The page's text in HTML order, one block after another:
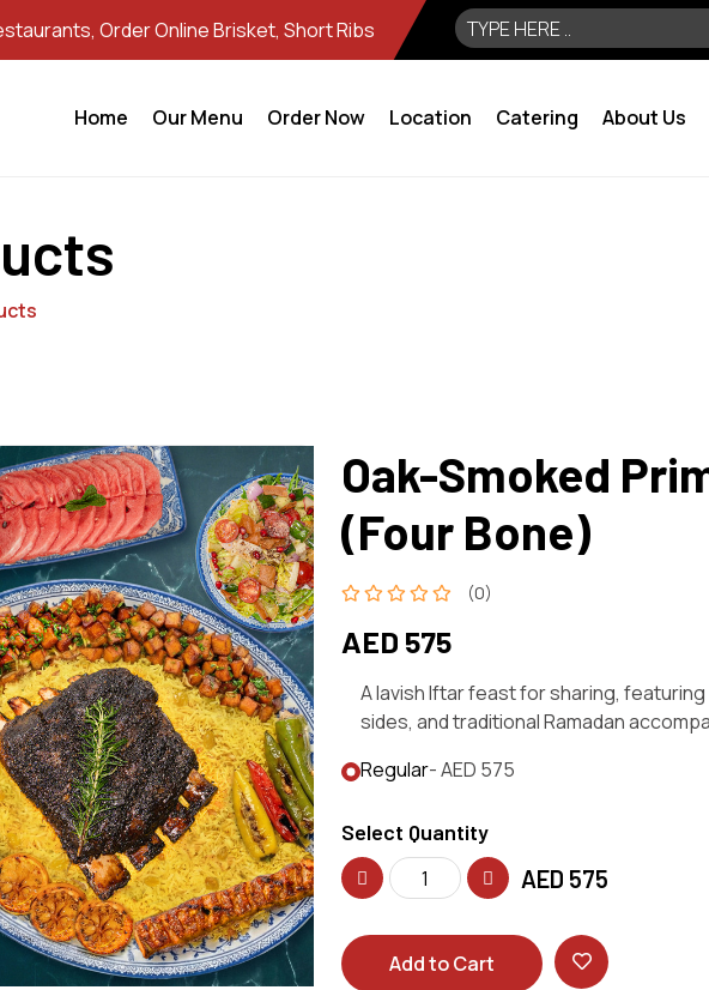
Order Online Brisket, Short Ribs
Home Our Menu Order Now Location Catering About Us
Oak-Smoked
(Four Bone)
(0)
AED 575
A lavish Iftar feast for sharing,
sides, and traditional Ramadan
Regular- AED 575
Select Quantity
AED 575
Add to Cart